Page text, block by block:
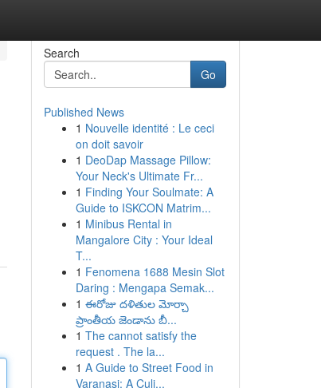
Search
Go
Published News
1 Nouvelle identité : Le ceci
on doit savoir
1 DeoDap Massage Pillow:
Your Neck's Ultimate Fr...
1 Finding Your Soulmate: A
Guide to ISKCON Matrim...
1 Minibus Rental in
Mangalore City : Your Ideal
T...
1 Fenomena 1688 Mesin Slot
Daring : Mengapa Semak...
1 ఈరోజు దళితుల మోర్చా
ప్రాంతీయ జెండాను బీ...
1 The cannot satisfy the
request . The la...
1 A Guide to Street Food in
Varanasi: A Culi...